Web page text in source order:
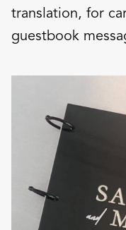
translation, for
guestbook